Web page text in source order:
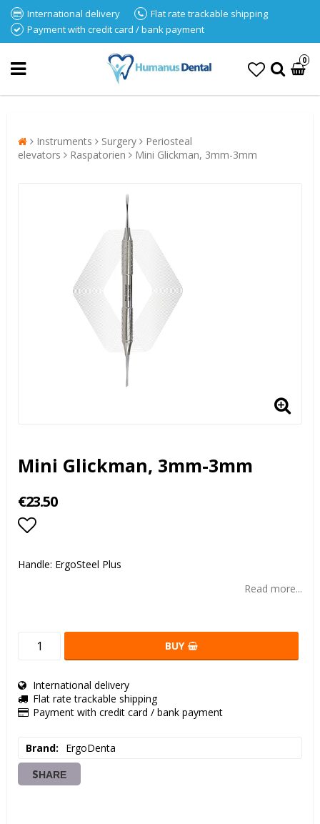
International delivery
Flat rate trackable shipping
Payment with credit card / bank payment
0
Instruments Surgery
Periosteal
elevators
Raspatorien Mini Glickman, 3mm-3mm
Mini Glickman, 3mm-3mm
€23.50
Handle: ErgoSteel Plus
Read more...
BUY
International delivery
Flat rate trackable shipping
Payment with credit card / bank payment
Brand ErgoDenta
SHARE